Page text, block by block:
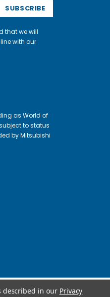
that we will
with our
as World of
to status
by Mitsubishi
described in our Privacy